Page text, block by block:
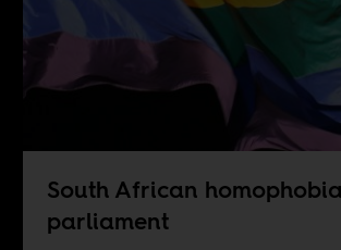
South African
parliament